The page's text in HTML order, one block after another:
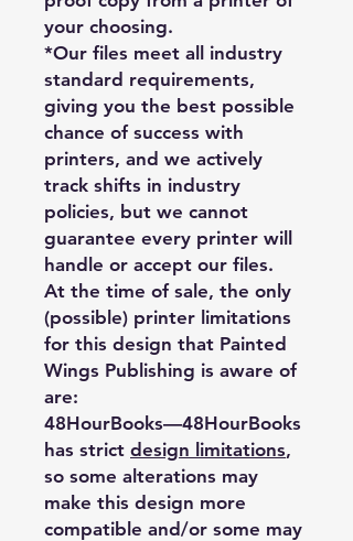
your choosing.
*Our files meet all industry
standard requirements,
giving you the best possible
chance of success with
printers, and we actively
track shifts in industry
policies, but we cannot
guarantee every printer will
handle or accept our files.
At the time of sale, the only
(possible) printer limitations
for this design that Painted
Wings Publishing is aware of
are:
48HourBooks—48HourBooks
has strict design limitations,
so some alterations may
make this design more
compatible and/or some may